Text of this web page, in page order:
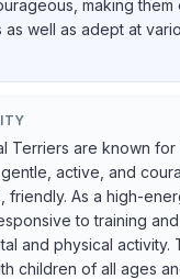
making them
as well as adept at
Terriers are known for
active, and
friendly. As a high-
to training
and physical activity.
children of all ages